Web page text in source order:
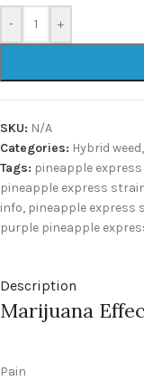
- +
SKU: N/A
Categories: Hybrid weed,
Tags: pineapple
pineapple express
info, pineapple express
purple pineapple
Description
Marijuana
Pain